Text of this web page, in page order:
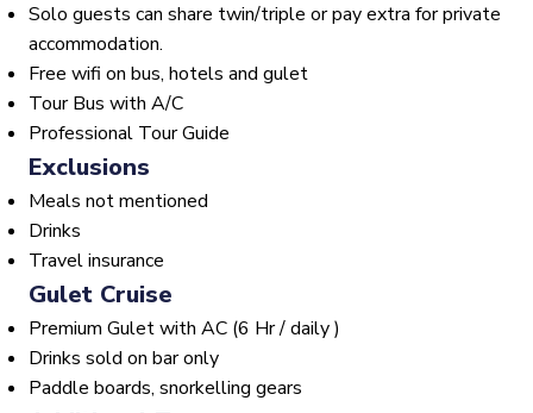
Solo guests can share twin/triple or pay extra for private
accommodation.
Free wifi on bus, hotels and gulet
Tour Bus with A/C
Professional Tour Guide
Exclusions
Meals not mentioned
Drinks
Travel insurance
Gulet Cruise
Premium Gulet with AC (6 Hr / daily )
Drinks sold on bar only
Paddle boards, snorkelling gears